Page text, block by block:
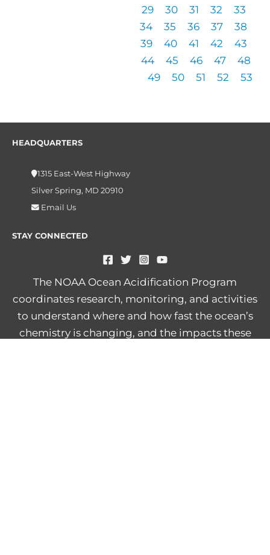
29
30 31 32
33
34
35 36 37
38
39
40 41 42
43
44
45 46 47
48
49
50 51 52 53
HEADQUARTERS
1315 East-West Highway
Silver Spring, MD 20910
Email Us
STAY CONNECTED
The NOAA Ocean Acidification Program
coordinates research, monitoring, and activities
to understand where and how fast the ocean’s
chemistry is changing, and the impacts these